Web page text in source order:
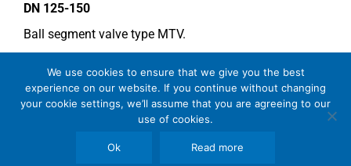
DN 125-150
Ball segment valve type MTV.
Double acting type actuator.
For more information see data sheetSi-205 EN.
We use cookies to ensure that we give you the best
experience on our website. If you continue without changing
your cookie settings, we’ll assume that you are agreeing to our
use of cookies.
Ok Read more